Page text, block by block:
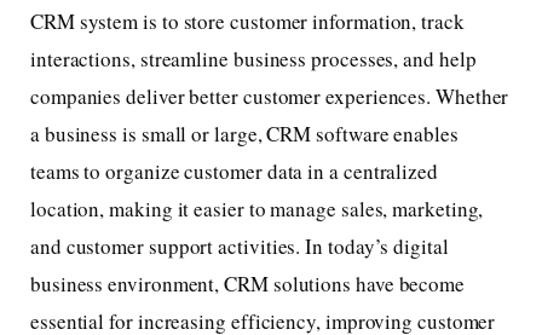
CRM system is to store customer information, track
interactions, streamline business processes, and help
companies deliver better customer experiences. Whether
a business is small or large, CRM software enables
teams to organize customer data in a centralized
location, making it easier to manage sales, marketing,
and customer support activities. In today’s digital
business environment, CRM solutions have become
essential for increasing efficiency, improving customer